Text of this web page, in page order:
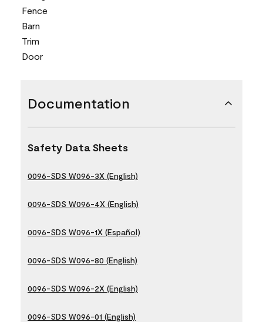
Fence
Barn
Trim
Door
Documentation
Safety Data Sheets
0096-SDS W096-3X (English)
0096-SDS W096-4X (English)
0096-SDS W096-1X (Español)
0096-SDS W096-80 (English)
0096-SDS W096-2X (English)
0096-SDS W096-01 (English)